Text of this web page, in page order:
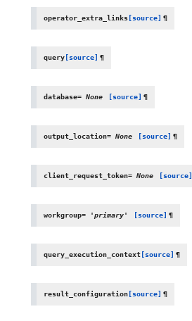
operator_extra_links[source] ¶
query[source] ¶
database= None [source] ¶
output_location= None [source] ¶
client_request_token= None [source]
workgroup= 'primary' [source] ¶
query_execution_context[source] ¶
result_configuration[source] ¶